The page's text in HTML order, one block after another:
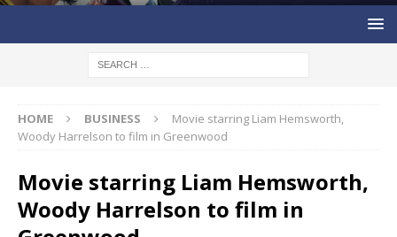
HOME BUSINESS
Movie starring Liam Hemsworth,
Woody Harrelson to film in Greenwood
Movie starring Liam Hemsworth,
Woody Harrelson to film in